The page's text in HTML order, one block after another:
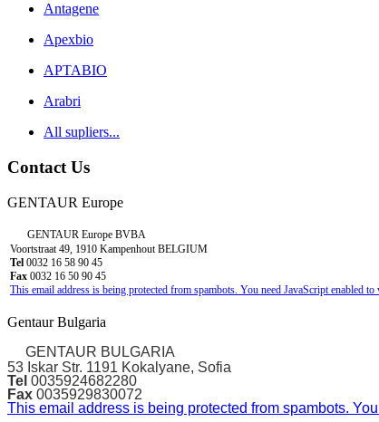
Antagene
Apexbio
APTABIO
Arabri
All supliers...
Contact Us
GENTAUR Europe
GENTAUR Europe BVBA
Voortstraat 49, 1910 Kampenhout BELGIUM
Tel 0032 16 58 90 45
Fax 0032 16 50 90 45
This email address is being protected from spambots. You need JavaScript enabled to
Gentaur Bulgaria
GENTAUR BULGARIA
53 Iskar Str. 1191 Kokalyane, Sofia
Tel 0035924682280
Fax 0035929830072
This email address is being protected from spambots.